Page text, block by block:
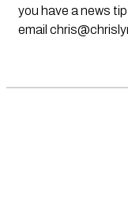
you have a news
email